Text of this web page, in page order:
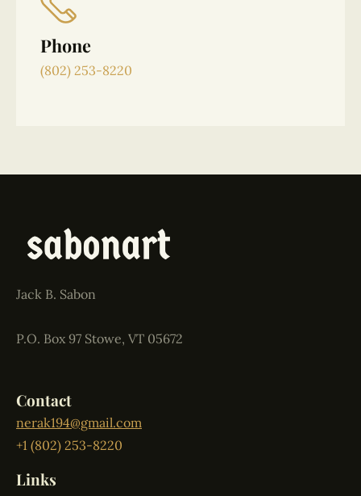
Phone
(802) 253-8220
Jack B. Sabon
P.O. Box 97 Stowe, VT 05672
Contact
nerak194@gmail.com
+1 (802) 253-8220
Links